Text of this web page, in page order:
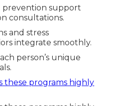
prevention support
consultations.
and stress
integrate smoothly.
person’s unique
these programs highly